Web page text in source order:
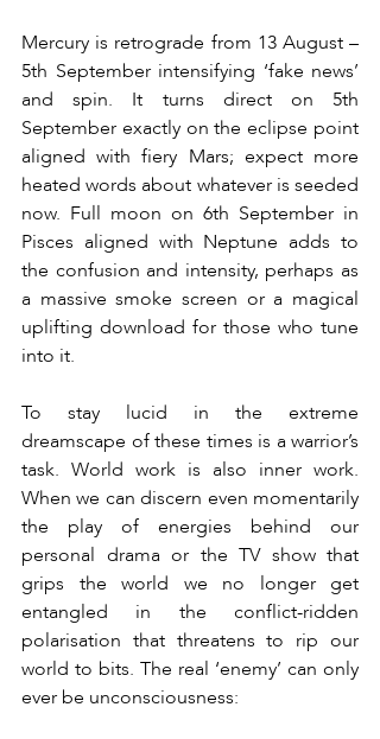
Mercury is retrograde from 13 August –
5th September intensifying ‘fake news’
and spin. It turns direct on 5th
September exactly on the eclipse point
aligned with fiery Mars; expect more
heated words about whatever is seeded
now. Full moon on 6th September in
Pisces aligned with Neptune adds to
the confusion and intensity, perhaps as
a massive smoke screen or a magical
uplifting download for those who tune
into it.
To stay lucid in the extreme
dreamscape of these times is a warrior’s
task. World work is also inner work.
When we can discern even momentarily
the play of energies behind our
personal drama or the TV show that
grips the world we no longer get
entangled in the conflict-ridden
polarisation that threatens to rip our
world to bits. The real ‘enemy’ can only
ever be unconsciousness: